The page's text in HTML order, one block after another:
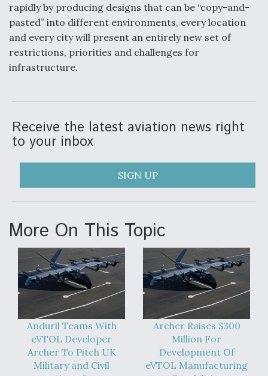
rapidly by producing designs that can be “copy-and-
pasted” into different environments, every location
and every city will present an entirely new set of
restrictions, priorities and challenges for
infrastructure.
Receive the latest aviation news right
to your inbox
SIGN UP
More On This Topic
Anduril Teams With
eVTOL Developer
Archer To Pitch UK
Military and Civil
Archer Raises $300
Million For
Development Of
eVTOL Manufacturing